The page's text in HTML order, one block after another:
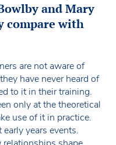
and Mary
compare with
are not aware of
have never heard of
to it in their training.
only at the theoretical
use of it in practice.
years events.